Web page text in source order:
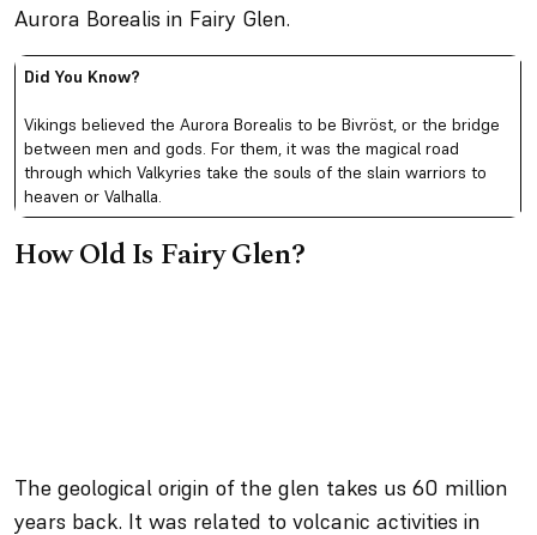
Aurora Borealis in Fairy Glen.
Did You Know?
Vikings believed the Aurora Borealis to be Bivröst, or the bridge
between men and gods. For them, it was the magical road
through which Valkyries take the souls of the slain warriors to
heaven or Valhalla.
How Old Is Fairy Glen?
The geological origin of the glen takes us 60 million
years back. It was related to volcanic activities in